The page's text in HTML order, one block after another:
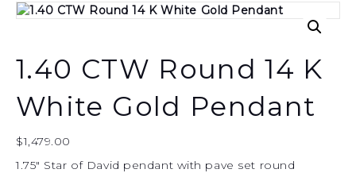
1.40 CTW Round 14 K
White Gold Pendant
$1,479.00
1.75″ Star of David pendant with pave set round